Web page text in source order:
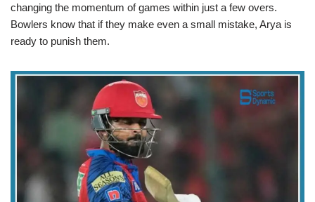
changing the momentum of games within just a few overs.
Bowlers know that if they make even a small mistake, Arya is
ready to punish them.